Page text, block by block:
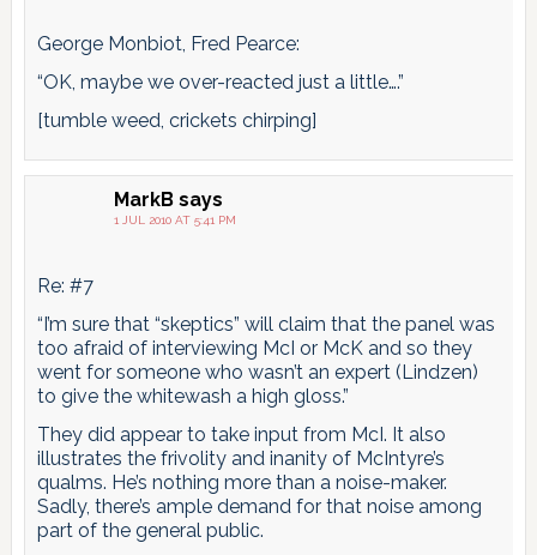
George Monbiot, Fred Pearce:
“OK, maybe we over-reacted just a little….”
[tumble weed, crickets chirping]
MarkB says
1 JUL 2010 AT 5:41 PM
Re: #7
“I’m sure that “skeptics” will claim that the panel was
too afraid of interviewing McI or McK and so they
went for someone who wasn’t an expert (Lindzen)
to give the whitewash a high gloss.”
They did appear to take input from McI. It also
illustrates the frivolity and inanity of McIntyre’s
qualms. He’s nothing more than a noise-maker.
Sadly, there’s ample demand for that noise among
part of the general public.